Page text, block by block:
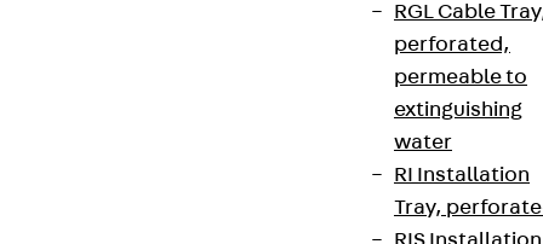
RGL Cable
perforated,
permeable to
extinguishing
water
RI Installation
Tray,